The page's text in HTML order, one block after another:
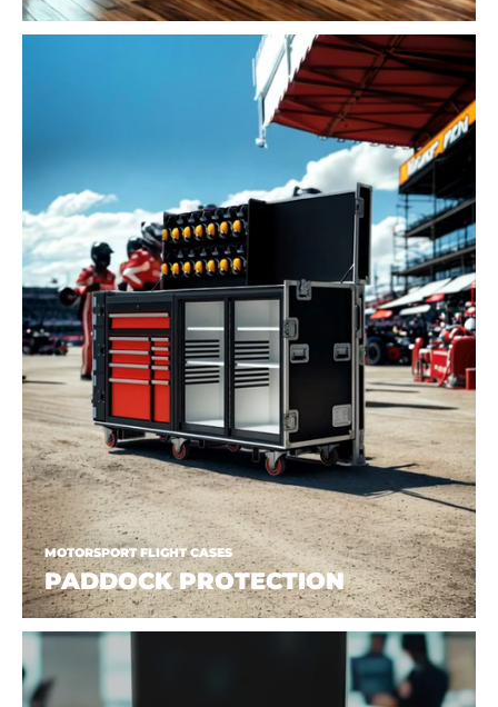
MOTORSPORT FLIGHT CASES
PADDOCK PROTECTION